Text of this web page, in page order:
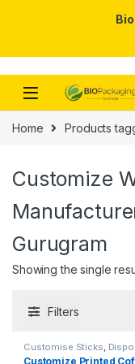
Skip to navigation
Skip to content
Home Products
Customize
Gurugram
Showing the single
Filters
Customise Sticks
Wooden Cutlery Print &
Customize Printed